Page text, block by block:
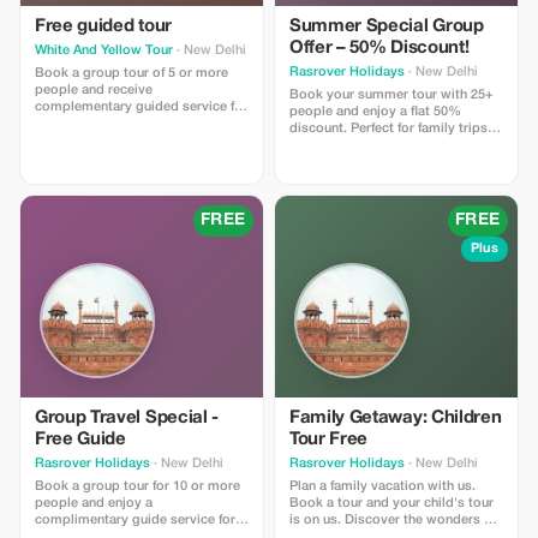
Free guided tour
White And Yellow Tour · New Delhi
Book a group tour of 5 or more
people and receive
complementary guided service for
Summer Special Group
Offer – 50% Discount!
Rasrover Holidays · New Delhi
Book your summer tour with 25+
people and enjoy a flat 50%
discount. Perfect for family trips,
8882435620 | WhatsApp: +91
inquiry@rasroverholidays.com |
FREE
Group Travel Special -
Free Guide
Rasrover Holidays · New Delhi
Book a group tour for 10 or more
people and enjoy a
complimentary guide service for a
FREE
Plus
Family Getaway: Children
Tour Free
Rasrover Holidays · New Delhi
Plan a family vacation with us.
Book a tour and your child's tour
is on us. Discover the wonders of